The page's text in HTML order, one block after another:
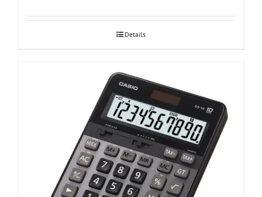
Details